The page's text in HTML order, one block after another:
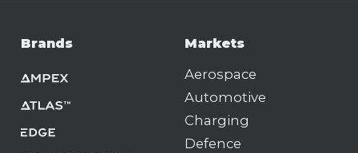
Brands Markets
Aerospace
Automotive
Charging
Defence